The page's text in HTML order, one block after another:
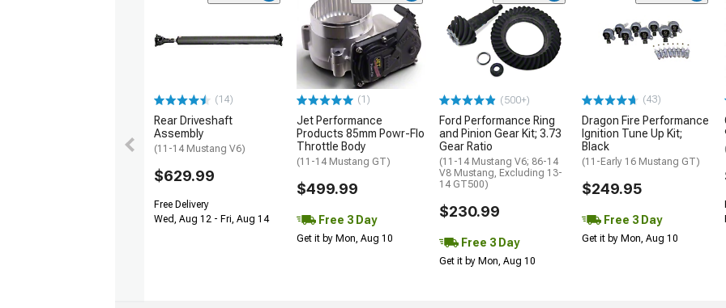
(14)
Rear Driveshaft
Assembly
(11-14 Mustang V6)
$629.99
Free Delivery
Wed, Aug 12 - Fri, Aug 14
(1)
Jet Performance
Products 85mm Powr-Flo
Throttle Body
(11-14 Mustang GT)
$499.99
Free 3 Day
Get it by Mon, Aug 10
(500+)
Ford Performance Ring
and Pinion Gear Kit; 3.73
Gear Ratio
(11-14 Mustang V6; 86-14
V8 Mustang, Excluding 13-
14 GT500)
$230.99
Free 3 Day
Get it by Mon, Aug 10
(43)
Dragon Fire Performance
Ignition Tune Up Kit;
Black
(11-Early 16 Mustang GT)
$249.95
Free 3 Day
Get it by Mon, Aug 10